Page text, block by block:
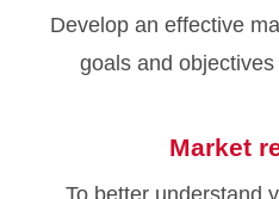
Develop an effective
goals and
Market